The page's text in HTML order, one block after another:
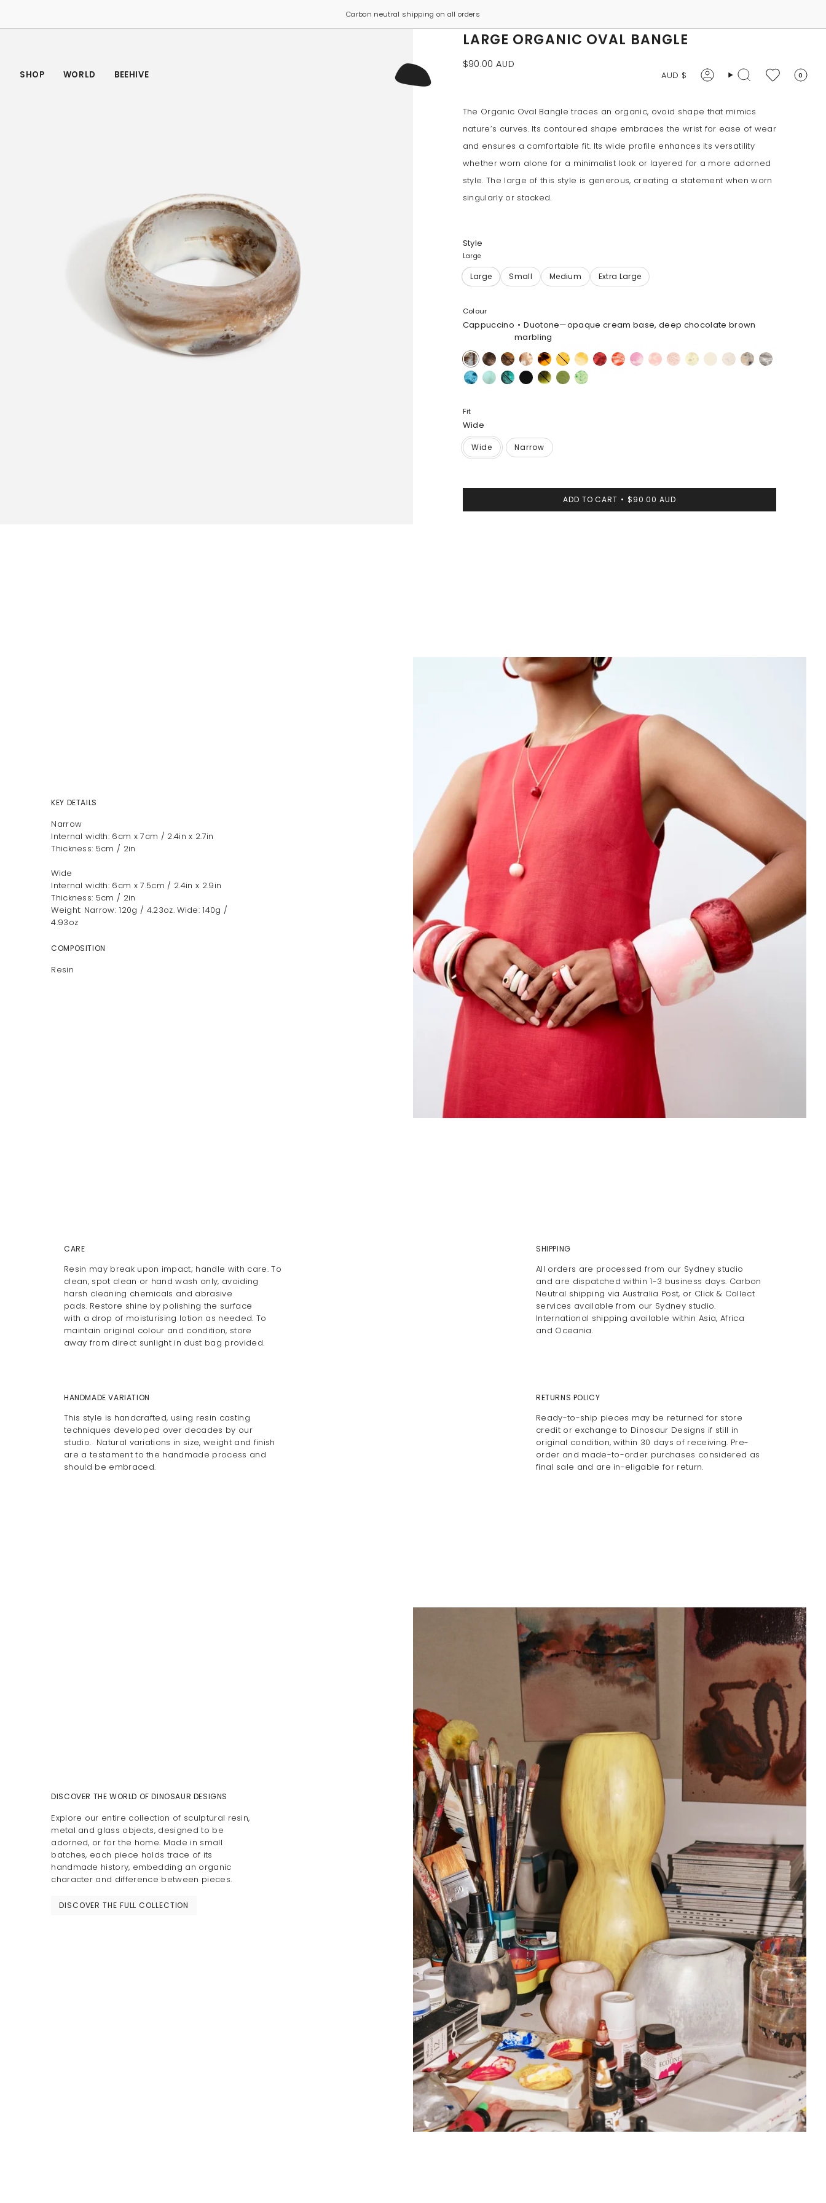
content
Carbon neutral shipping on all orders
SHOP WORLD BEEHIVE CURRENCY
AUD $ AccountSearch 0
LARGE ORGANIC OVAL BANGLE
$90.00 AUD
The Organic Oval Bangle traces an organic, ovoid shape that mimics
nature’s curves. Its contoured shape embraces the wrist for ease of wear
and ensures a comfortable fit. Its wide profile enhances its versatility
whether worn alone for a minimalist look or layered for a more adorned
style. The large of this style is generous, creating a statement when worn
singularly or stacked.
Style
Large
Colour
Cappuccino
Duotone—opaque cream base, deep chocolate brown
marbling
Cappuccino
CocoaDark
Horn
Light
Horn
TortoiseHoneycomb
Daisy CranberryStrawberry
Shell
Pink
BlossomRose
Swirl
LemonCreamChalk
Swirl
Sandy
Pearl
Granite
Water Mint LichenBlack Malachite
Olive Grass
Fit
Wide
Wide Narrow
ADD TO CART $90.00 AUD
KEY DETAILS
Narrow
Internal width: 6cm x 7cm / 2.4in x 2.7in
Thickness: 5cm / 2in
Wide
Internal width: 6cm x 7.5cm / 2.4in x 2.9in
Thickness: 5cm / 2in
Weight: Narrow: 120g / 4.23oz. Wide: 140g /
4.93oz
COMPOSITION
Resin
CARE
Resin may break upon impact; handle with care. To
clean, spot clean or hand wash only, avoiding
harsh cleaning chemicals and abrasive
pads. Restore shine by polishing the surface
with a drop of moisturising lotion as needed. To
maintain original colour and condition, store
away from direct sunlight in dust bag provided.
SHIPPING
All orders are processed from our Sydney studio
and are dispatched within 1-3 business days. Carbon
Neutral shipping via Australia Post, or Click & Collect
services available from our Sydney studio.
International shipping available within Asia, Africa
and Oceania.
HANDMADE VARIATION
This style is handcrafted, using resin casting
techniques developed over decades by our
studio. Natural variations in size, weight and finish
are a testament to the handmade process and
should be embraced.
RETURNS POLICY
Ready-to-ship pieces may be returned for store
credit or exchange to Dinosaur Designs if still in
original condition, within 30 days of receiving. Pre-
order and made-to-order purchases considered as
final sale and are in-eligable for return.
DISCOVER THE WORLD OF DINOSAUR DESIGNS
Explore our entire collection of sculptural resin,
metal and glass objects, designed to be
adorned, or for the home. Made in small
batches, each piece holds trace of its
handmade history, embedding an organic
character and difference between pieces.
DISCOVER THE FULL COLLECTION